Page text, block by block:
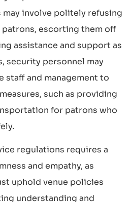
involve politely refusing
escorting them off
assistance and support as
security personnel may
staff and management to
such as providing
for patrons who
regulations requires a
and empathy, as
uphold venue policies
understanding and